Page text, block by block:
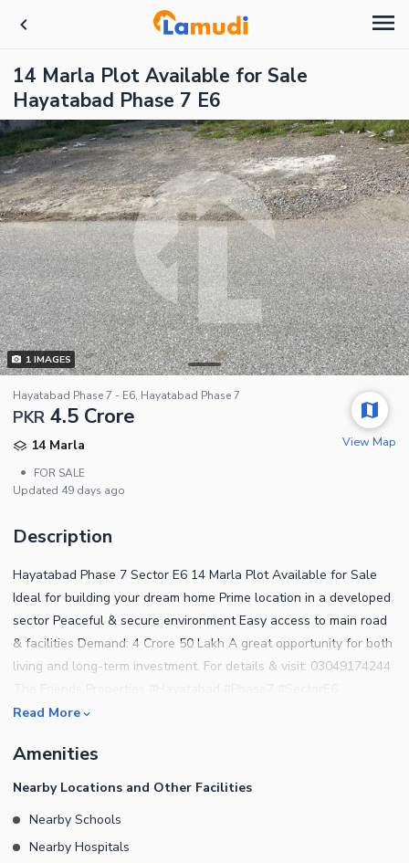
14 Marla Plot Available for Sale
Hayatabad Phase 7 E6
1IMAGES
Hayatabad Phase 7 - E6, Hayatabad Phase 7
PKR 4.5 Crore
14 Marla
•
FOR SALE
Updated 49 days ago
View Map
Description
Hayatabad Phase 7 Sector E6 14 Marla Plot Available for Sale
Ideal for building your dream home Prime location in a developed
sector Peaceful & secure environment Easy access to main road
& facilities Demand: 4 Crore 50 Lakh A great opportunity for both
living and long-term investment. For details & visit: 03049174244
#14MarlaPlot #PeshawarProperty #RealEstatePakistan
Read More
Amenities
Nearby Locations and Other Facilities
Nearby Schools
Nearby Hospitals